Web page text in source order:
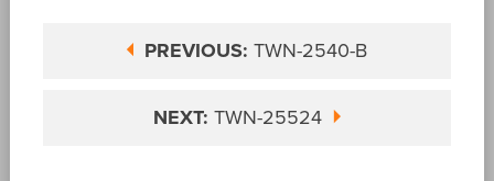
PREVIOUS: TWN-2540-B
NEXT: TWN-25524